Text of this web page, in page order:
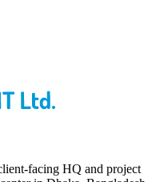
facing HQ and project